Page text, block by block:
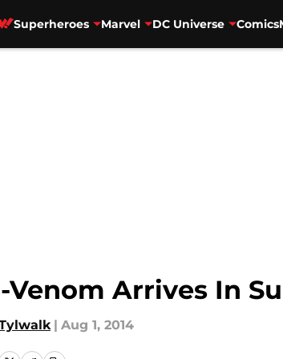
Superheroes Marvel DC Universe Comics
Arrives In
| Aug 1, 2014